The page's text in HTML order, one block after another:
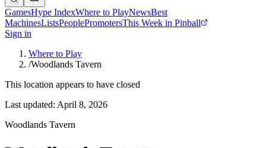
GamesHype IndexWhere to PlayNewsBest
MachinesListsPeoplePromotersThis Week in Pinball
Sign in
Where to Play
/Woodlands Tavern
This location appears to have closed
Last updated: April 8, 2026
Woodlands Tavern